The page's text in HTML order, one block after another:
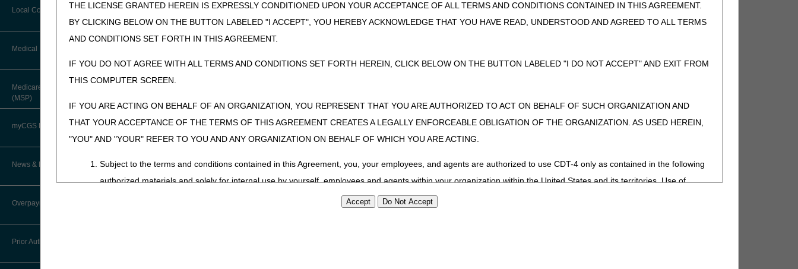
THE LICENSE GRANTED HEREIN IS EXPRESSLY CONDITIONED UPON YOUR ACCEPTANCE OF ALL TERMS AND CONDITIONS CONTAINED IN THIS AGREEMENT.
BY CLICKING BELOW ON THE BUTTON LABELED "I ACCEPT", YOU HEREBY ACKNOWLEDGE THAT YOU HAVE READ, UNDERSTOOD AND AGREED TO ALL TERMS
AND CONDITIONS SET FORTH IN THIS AGREEMENT.
IF YOU DO NOT AGREE WITH ALL TERMS AND CONDITIONS SET FORTH HEREIN, CLICK BELOW ON THE BUTTON LABELED "I DO NOT ACCEPT" AND EXIT FROM
THIS COMPUTER SCREEN.
IF YOU ARE ACTING ON BEHALF OF AN ORGANIZATION, YOU REPRESENT THAT YOU ARE AUTHORIZED TO ACT ON BEHALF OF SUCH ORGANIZATION AND
THAT YOUR ACCEPTANCE OF THE TERMS OF THIS AGREEMENT CREATES A LEGALLY ENFORCEABLE OBLIGATION OF THE ORGANIZATION. AS USED HEREIN,
"YOU" AND "YOUR" REFER TO YOU AND ANY ORGANIZATION ON BEHALF OF WHICH YOU ARE ACTING.
Subject to the terms and conditions contained in this Agreement, you, your employees, and agents are authorized to use CDT-4 only as contained in the following
authorized materials and solely for internal use by yourself, employees and agents within your organization within the United States and its territories. Use of
CDT-4 is limited to use in programs administered by Centers for Medicare & Medicaid Services (CMS). You agree to take all necessary steps to ensure that your
Drug, Dispensing, & Supply Fees
Labor Fees
Forms & Checklists
Guides & Charts
Local Coverage Determinations
Medical Review
About Robert Hoover, MD, MPH,
FACP – Chief Medical Officer
Advance Determination of Medicare
Coverage (ADMC)
Custom-Made Items and Incurred
Expenses
Medicare Secondary Payer
(MSP)
myCGS DME Web Portal
myCGS Login
myCGS Q&As
Reference Guide
News & Publications
Supplier Manual
News
Overpayment Recovery
What is an Overpayment?
Refunding an Overpayment
Prior Authorization